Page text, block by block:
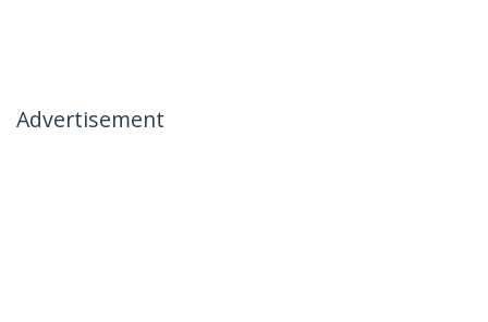
Advertisement